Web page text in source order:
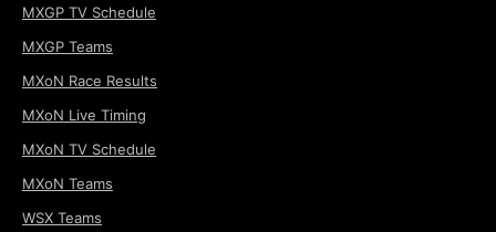
MXGP TV Schedule
MXGP Teams
MXoN Race Results
MXoN Live Timing
MXoN TV Schedule
MXoN Teams
WSX Teams